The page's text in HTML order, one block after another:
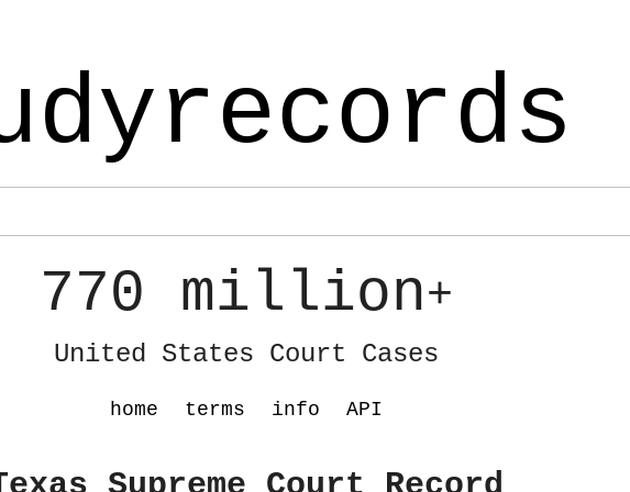
770 million+
United States Court Cases
home terms info API